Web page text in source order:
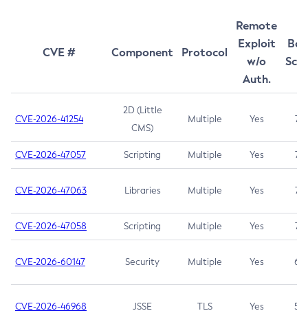
CVE # Component Protocol
Remote
Exploit
w/o
Auth.
CVE-2026-41254
2D (Little
CMS)
Multiple Yes 7.5
CVE-2026-47057 Scripting Multiple Yes 7.5
CVE-2026-47063 Libraries Multiple Yes 7.5
CVE-2026-47058 Scripting Multiple Yes 7.4
CVE-2026-60147 Security Multiple Yes 6.5
CVE-2026-46968 JSSE TLS Yes 5.9